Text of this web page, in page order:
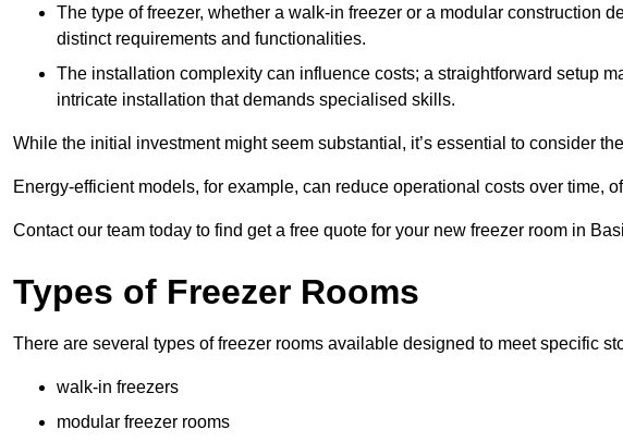
The type of freezer, whether a walk-in freezer or a modular construction
distinct requirements and functionalities.
The installation complexity can influence costs; a straightforward setup
intricate installation that demands specialised skills.
While the initial investment might seem substantial, it’s essential to consider
Energy-efficient models, for example, can reduce operational costs over time,
Contact our team today to find get a free quote for your new freezer room in
Types of Freezer Rooms
There are several types of freezer rooms available designed to meet specific
walk-in freezers
modular freezer rooms